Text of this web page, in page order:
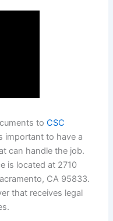
toCSC
important to have a
can handle the job.
is located at 2710
CA 95833.
that receives legal